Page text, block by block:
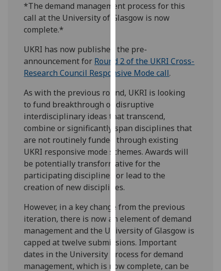
user
experience
allow
for
personalised
advertising
via
third
parties.
You
can
find
out
more
about
and
how
we
use
them
on
*The demand management process for this
call at the University of Glasgow is now
complete.*
UKRI has now published the pre-
announcement for Round 2 of the UKRI Cross-
Research Council Responsive Mode call.
As with the previous round, UKRI is looking
to fund breakthrough or disruptive
interdisciplinary ideas that transcend,
combine or significantly span disciplines that
are not routinely funded through existing
UKRI responsive mode schemes. Awards will
be potentially transformative for the
participating disciplines or lead to the
creation of new disciplines.
However, in a key change from the previous
iteration, there is now an element of demand
management and the University of Glasgow is
capped at twelve submissions. Important
dates in the University process for demand
management, which is now complete, can be